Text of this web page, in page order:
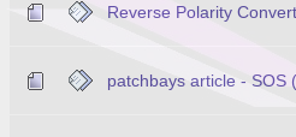
Reverse Polarity
patchbays article - SOS